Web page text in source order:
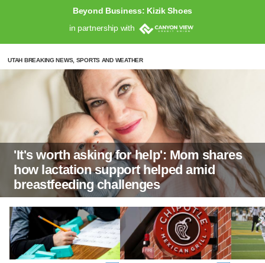
Beyond Business: Kizik Shoes
in partnership with
UTAH BREAKING NEWS, SPORTS AND WEATHER
'It's worth asking for help': Mom shares
how lactation support helped amid
breastfeeding challenges